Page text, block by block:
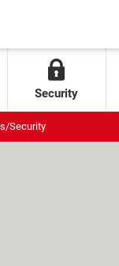
Security
Security